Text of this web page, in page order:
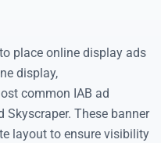
place online display ads
display,
common IAB ad
These banner
layout to ensure visibility